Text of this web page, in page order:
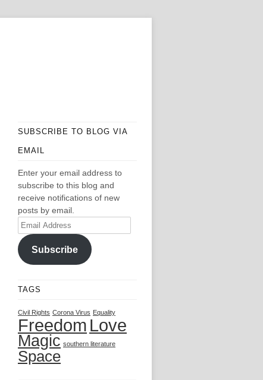
SUBSCRIBE TO BLOG VIA
EMAIL
Enter your email address to
subscribe to this blog and
receive notifications of new
posts by email.
Email
Address
Subscribe
TAGS
Civil Rights Corona Virus Equality
Freedom Love
Magic southern literature
Space